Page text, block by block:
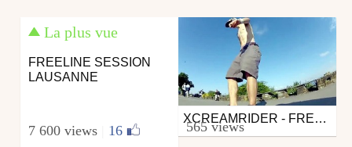
La plus vue
FREELINE SESSION
LAUSANNE
7 600 views 16
Other
from xcreamrider
XCREAMRIDER - FREELINE MORGES
565 views